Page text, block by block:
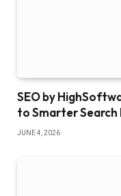
SEO by
to Smarter
JUNE 4, 2026